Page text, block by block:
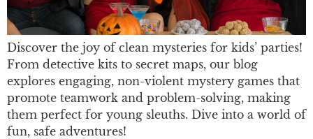
Discover the joy of clean mysteries for kids’ parties!
From detective kits to secret maps, our blog
explores engaging, non-violent mystery games that
promote teamwork and problem-solving, making
them perfect for young sleuths. Dive into a world of
fun, safe adventures!